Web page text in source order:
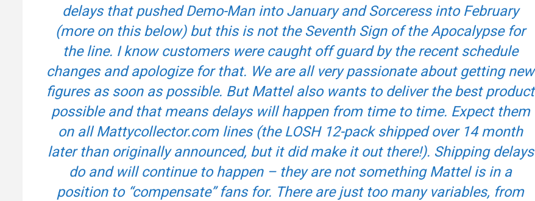
delays that pushed Demo-Man into January and Sorceress into February
(more on this below) but this is not the Seventh Sign of the Apocalypse for
the line. I know customers were caught off guard by the recent schedule
changes and apologize for that. We are all very passionate about getting new
figures as soon as possible. But Mattel also wants to deliver the best product
possible and that means delays will happen from time to time. Expect them
on all Mattycollector.com lines (the LOSH 12-pack shipped over 14 month
later than originally announced, but it did make it out there!). Shipping delays
do and will continue to happen – they are not something Mattel is in a
position to “compensate” fans for. There are just too many variables, from